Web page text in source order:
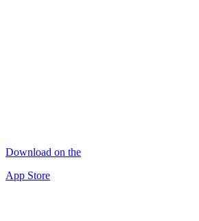
Download on the
App Store